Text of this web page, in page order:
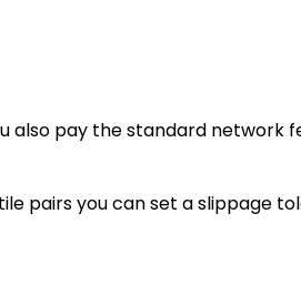
also pay the standard network
pairs you can set a slippage